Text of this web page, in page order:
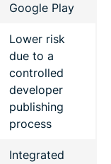
Google Play
Lower risk
due to a
controlled
developer
publishing
process
Integrated